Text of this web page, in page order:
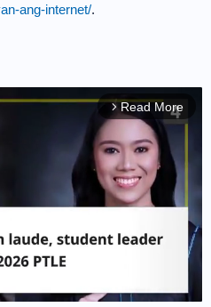
ang-internet/.
arrow_forward_ios Read More